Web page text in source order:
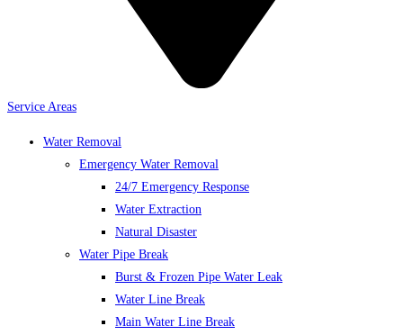
Service Areas
Water Removal
Emergency Water Removal
24/7 Emergency Response
Water Extraction
Natural Disaster
Water Pipe Break
Burst & Frozen Pipe Water Leak
Water Line Break
Main Water Line Break